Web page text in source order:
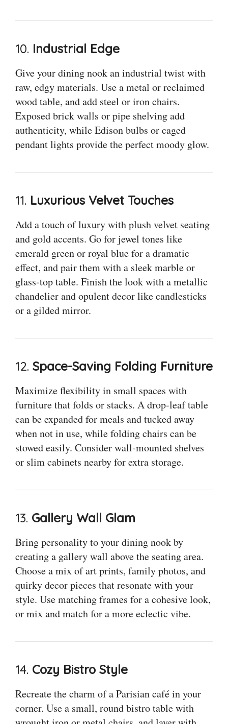
10. Industrial Edge
Give your dining nook an industrial twist with
raw, edgy materials. Use a metal or reclaimed
wood table, and add steel or iron chairs.
Exposed brick walls or pipe shelving add
authenticity, while Edison bulbs or caged
pendant lights provide the perfect moody glow.
11. Luxurious Velvet Touches
Add a touch of luxury with plush velvet seating
and gold accents. Go for jewel tones like
emerald green or royal blue for a dramatic
effect, and pair them with a sleek marble or
glass-top table. Finish the look with a metallic
chandelier and opulent decor like candlesticks
or a gilded mirror.
12. Space-Saving Folding Furniture
Maximize flexibility in small spaces with
furniture that folds or stacks. A drop-leaf table
can be expanded for meals and tucked away
when not in use, while folding chairs can be
stowed easily. Consider wall-mounted shelves
or slim cabinets nearby for extra storage.
13. Gallery Wall Glam
Bring personality to your dining nook by
creating a gallery wall above the seating area.
Choose a mix of art prints, family photos, and
quirky decor pieces that resonate with your
style. Use matching frames for a cohesive look,
or mix and match for a more eclectic vibe.
14. Cozy Bistro Style
Recreate the charm of a Parisian café in your
corner. Use a small, round bistro table with